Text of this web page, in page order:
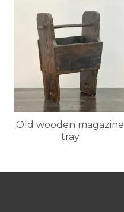
Old wooden magazine
tray